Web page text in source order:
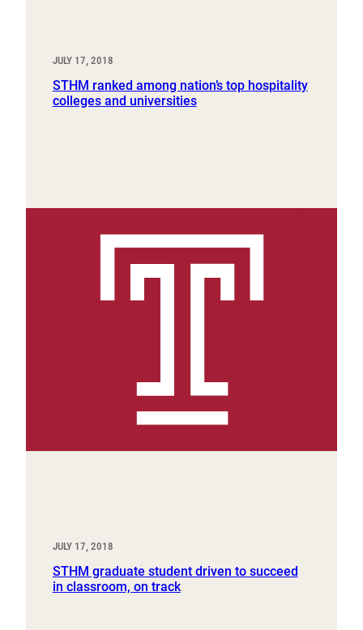
JULY 17, 2018
STHM ranked among nation’s top hospitality
colleges and universities
JULY 17, 2018
STHM graduate student driven to succeed
in classroom, on track